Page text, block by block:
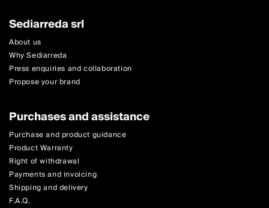
Sediarreda srl
About us
Why Sediarreda
Press enquiries and collaboration
Propose your brand
Purchases and assistance
Purchase and product guidance
Product Warranty
Right of withdrawal
Payments and invoicing
Shipping and delivery
F.A.Q.